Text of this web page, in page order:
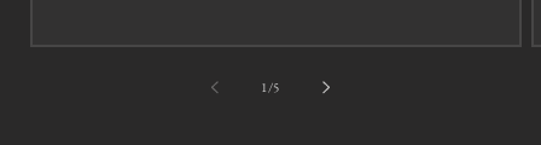
1/of5